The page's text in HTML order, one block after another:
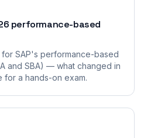
performance-based
SAP's performance-based
and SBA) — what changed in
for a hands-on exam.